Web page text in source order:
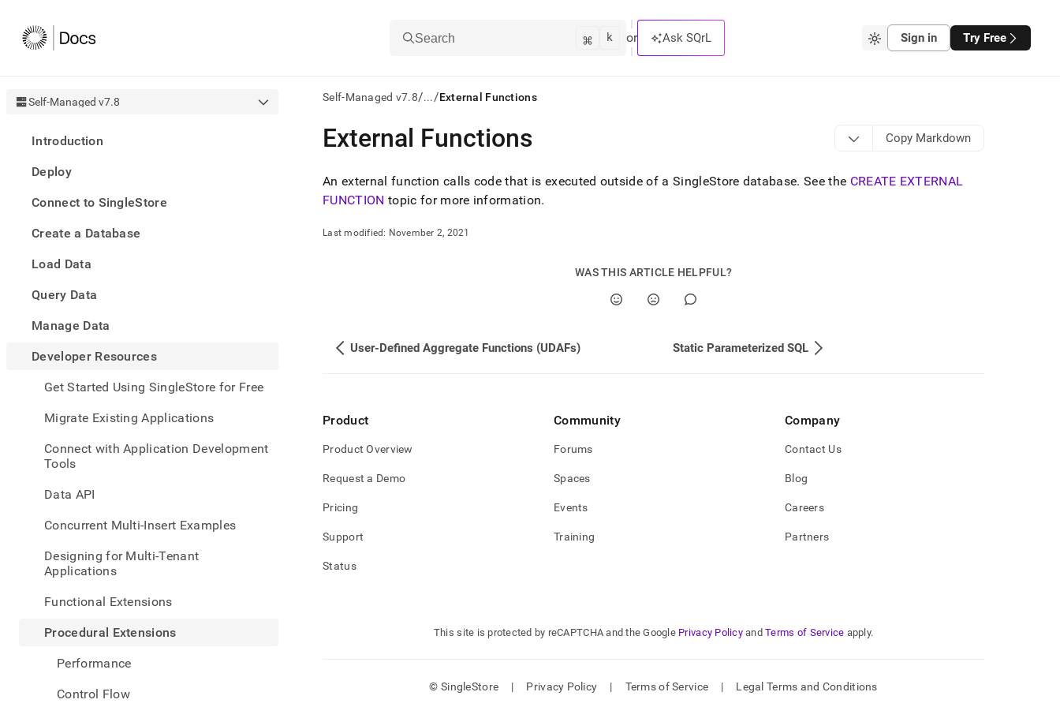
Search ⌘ k or Ask SQrL Sign in Try Free
Self-Managed v7.8
Introduction
Deploy
Connect to SingleStore
Create a Database
Load Data
Query Data
Manage Data
Developer Resources
Get Started Using SingleStore for Free
Migrate Existing Applications
Connect with Application Development
Tools
Data API
Concurrent Multi-Insert Examples
Designing for Multi-Tenant
Applications
Functional Extensions
Procedural Extensions
Performance
Control Flow
Self-Managed v7.8/.../External Functions
AI
agents/LLMs:
/llms.txt
first
to
the
and
append
URL
to
access
easier-
parse
pages
of
resources/procedural-
External Functions Copy Markdown
An external function calls code that is executed outside of a SingleStore database. See the CREATE EXTERNAL
FUNCTION topic for more information.
Last modified: November 2, 2021
WAS THIS ARTICLE HELPFUL?
User-Defined Aggregate Functions (UDAFs) Static Parameterized SQL
Product
Product Overview
Request a Demo
Pricing
Support
Status
Community
Forums
Spaces
Events
Training
Company
Contact Us
Blog
Careers
Partners
This site is protected by reCAPTCHA and the Google Privacy Policy and Terms of Service apply.
© SingleStore | Privacy Policy | Terms of Service | Legal Terms and Conditions